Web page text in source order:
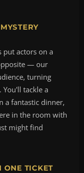
actors on a
— our
turning
tackle a
a fantastic dinner,
in the room with
might find
ONE TICKET